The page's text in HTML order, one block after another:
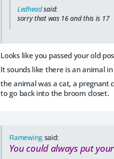
Ledheadsaid:
sorry that was 16 and this is 17
Looks like you passed your old
It sounds like there is an animal
the animal was a cat, a pregnant
to go back into the broom closet.
Flamewingsaid:
You could always put